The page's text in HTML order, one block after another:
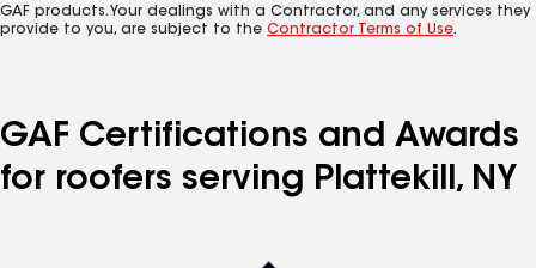
GAF products. Your dealings with a Contractor, and any services they
provide to you, are subject to the Contractor Terms of Use.
GAF Certifications and Awards
for roofers serving Plattekill, NY